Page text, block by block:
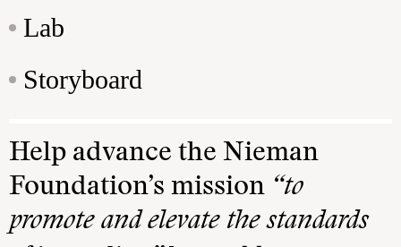
Lab
Storyboard
Help advance the Nieman
Foundation’s mission “to
promote and elevate the standards